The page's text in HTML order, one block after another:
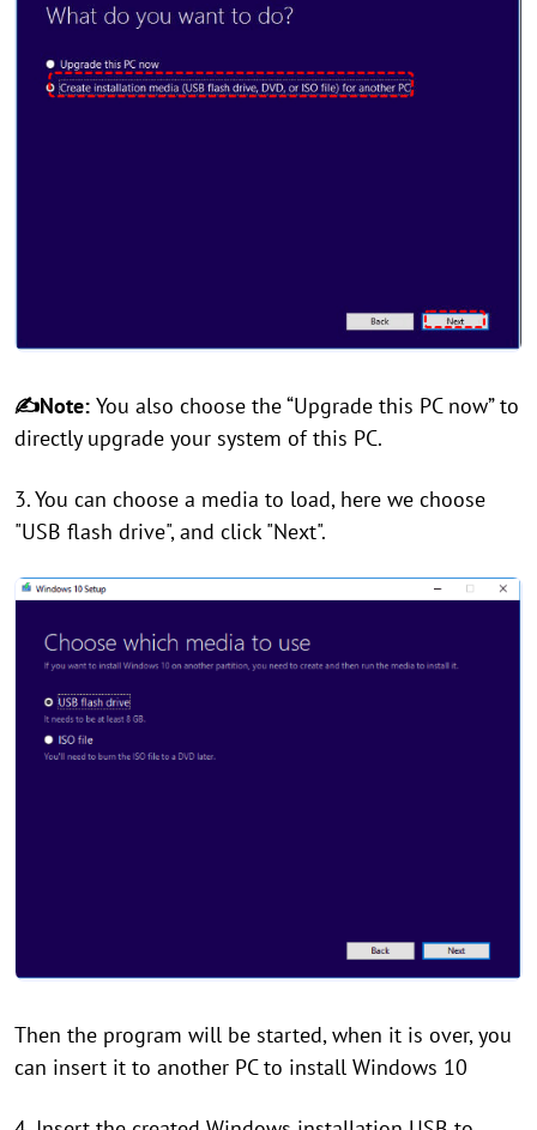
✍Note: You also choose the “Upgrade this PC now” to
directly upgrade your system of this PC.
3. You can choose a media to load, here we choose
"USB flash drive", and click "Next".
Then the program will be started, when it is over, you
can insert it to another PC to install Windows 10